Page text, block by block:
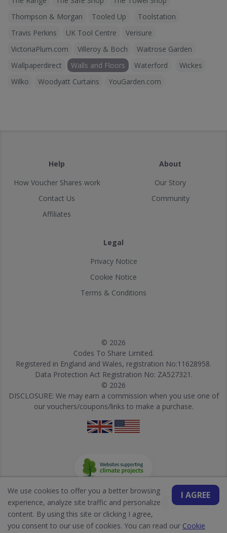
Thompson & Morgan
Tooled Up
Toolstation
Travis Perkins
UK Tool Centre
Verisure
VictoriaPlum.com
Villeroy & Boch
Waitrose Garden
Wallpaperdirect
Walls and Floors Waterford
Wickes
Wilko
Woodyatt Curtains YouGarden.com
Help
How Voucher Shares work
Contact Us
Affiliates
About
Our Story
Community
Legal
Privacy Notice
Cookie Notice
Terms & Conditions
© 2026
Codes To Share Limited.
Registered in England and Wales, registration No:11628958.
Data Protection Act Registration No: ZA527321.
© 2026
DISCLOSURE: We may earn a commission when you use one of
our vouchers/coupons/links to make a purchase.
I AGREE
We use cookies to offer you a better browsing
experience, analyze site traffic and personalize
content. By using this site or clicking I agree,
you consent to our use of cookies. You can read our Cookie